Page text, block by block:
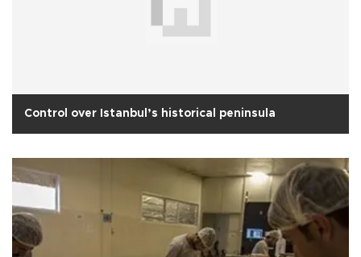
Control over Istanbul’s historical peninsula